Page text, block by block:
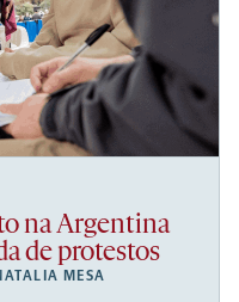
na Argentina
de protestos
MESA